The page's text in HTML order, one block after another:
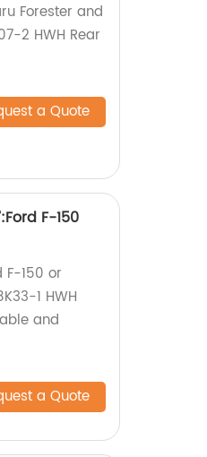
Forester and
2 HWH Rear
a Quote
F-150
150 or
1 HWH
and
a Quote